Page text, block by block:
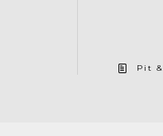
Pit